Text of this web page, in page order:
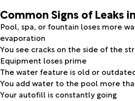
Common Signs of Leaks
Pool, spa, or fountain loses more
evaporation
You see cracks on the side of the
Equipment loses prime
The water feature is old or
You add water to the pool more
Your autofill is constantly going